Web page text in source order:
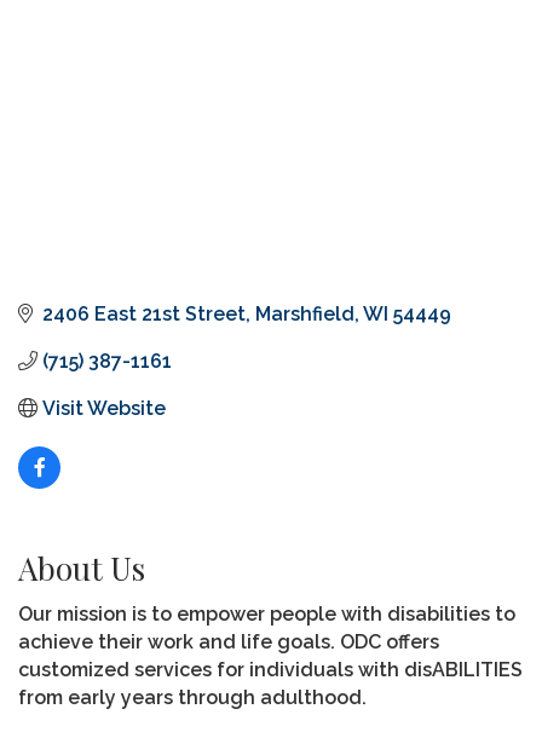
2406 East 21st Street Marshfield WI 54449
(715) 387-1161
Visit Website
About Us
Our mission is to empower people with disabilities to
achieve their work and life goals. ODC offers
customized services for individuals with disABILITIES
from early years through adulthood.